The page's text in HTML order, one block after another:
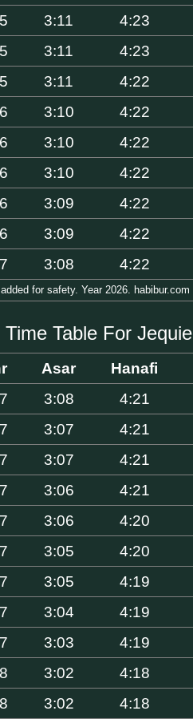
3:11 4:23
3:11 4:23
3:11 4:22
3:10 4:22
3:10 4:22
3:10 4:22
3:09 4:22
3:09 4:22
3:08 4:22
for safety. Year 2026. habibur.com
Table For Jequie
Asar Hanafi
3:08 4:21
3:07 4:21
3:07 4:21
3:06 4:21
3:06 4:20
3:05 4:20
3:05 4:19
3:04 4:19
3:03 4:19
3:02 4:18
3:02 4:18